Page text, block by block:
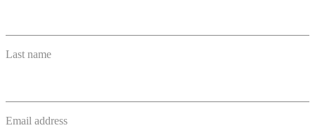
Last name
Email address